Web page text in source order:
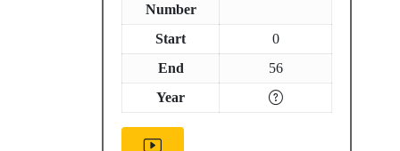
Number
Start
0
End
56
Year